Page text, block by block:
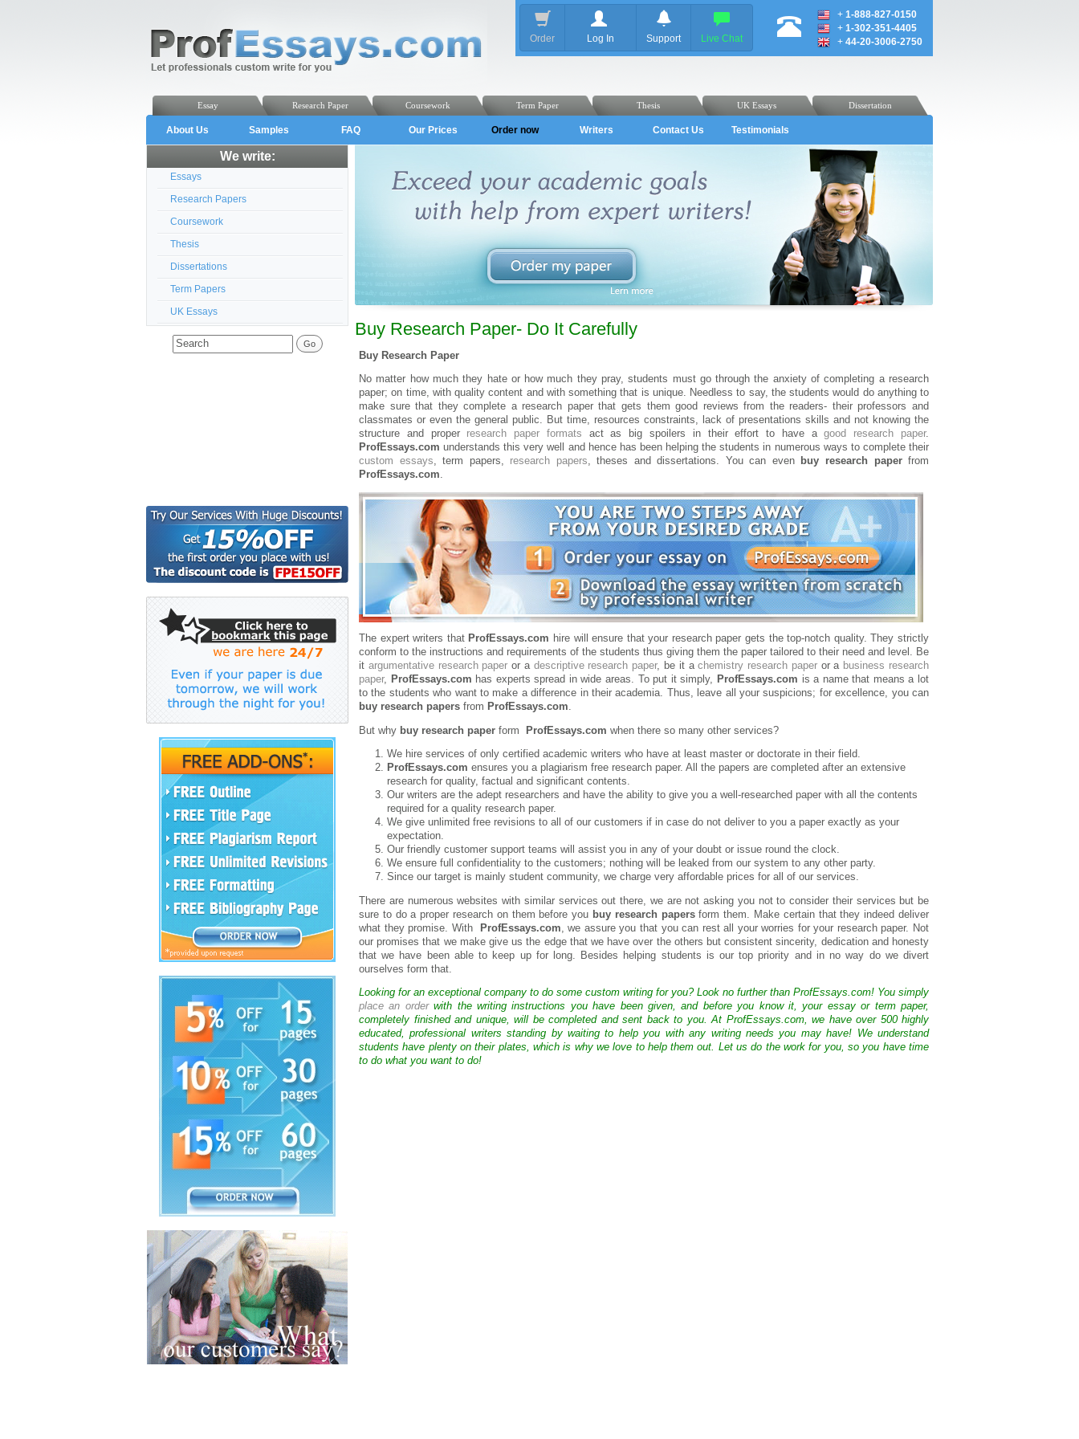
Order Log In Support Live Chat
+ 1-888-827-0150
+ 1-302-351-4405
+ 44-20-3006-2750
Dissertation
UK Essays
Thesis
Term Paper
Coursework
Research Paper
Essay
About Us Samples FAQ Our Prices Order now Writers Contact Us Testimonials
We write:
Essays
Research Papers
Coursework
Thesis
Dissertations
Term Papers
UK Essays
Buy Research Paper- Do It Carefully
Buy Research Paper
No matter how much they hate or how much they pray, students must go through the anxiety of completing a research
paper; on time, with quality content and with something that is unique. Needless to say, the students would do anything to
make sure that they complete a research paper that gets them good reviews from the readers- their professors and
classmates or even the general public. But time, resources constraints, lack of presentations skills and not knowing the
structure and proper research paper formats act as big spoilers in their effort to have agood research paper.
ProfEssays.com understands this very well and hence has been helping the students in numerous ways to complete their
custom essays, term papers, research papers, theses and dissertations. You can even buy research paperfrom
ProfEssays.com.
The expert writers that ProfEssays.com hire will ensure that your research paper gets the top-notch quality. They strictly
conform to the instructions and requirements of the students thus giving them the paper tailored to their need and level. Be
it argumentative research paper or a descriptive research paper, be it achemistry research paperor a business research
paper, ProfEssays.com has experts spread in wide areas. To put it simply, ProfEssays.com is a name that means a lot
to the students who want to make a difference in their academia. Thus, leave all your suspicions; for excellence, you can
buy research papers from ProfEssays.com.
But why buy research paper form ProfEssays.com when there so many other services?
We hire services of only certified academic writers who have at least master or doctorate in their field.
ProfEssays.com ensures you a plagiarism free research paper. All the papers are completed after an extensive
research for quality, factual and significant contents.
Our writers are the adept researchers and have the ability to give you a well-researched paper with all the contents
required for a quality research paper.
We give unlimited free revisions to all of our customers if in case do not deliver to you a paper exactly as your
expectation.
Our friendly customer support teams will assist you in any of your doubt or issue round the clock.
We ensure full confidentiality to the customers; nothing will be leaked from our system to any other party.
Since our target is mainly student community, we charge very affordable prices for all of our services.
There are numerous websites with similar services out there, we are not asking you not to consider their services but be
sure to do a proper research on them before you buy research papersform them. Make certain that they indeed deliver
what they promise. With
ProfEssays.com , we assure you that you can rest all your worries for your research paper. Not
our promises that we make give us the edge that we have over the others but consistent sincerity, dedication and honesty
that we have been able to keep up for long. Besides helping students is our top priority and in no way do we divert
ourselves form that.
Looking for an exceptional company to do some custom writing for you? Look no further than ProfEssays.com! You simply
place an orderwith the writing instructions you have been given, and before you know it, your essay or term paper,
completely finished and unique, will be completed and sent back to you. At ProfEssays.com, we have over 500 highly
educated, professional writers standing by waiting to help you with any writing needs you may have! We understand
students have plenty on their plates, which is why we love to help them out. Let us do the work for you, so you have time
to do what you want to do!